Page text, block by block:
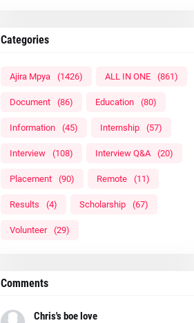
Categories
Ajira Mpya (1426) ALL IN ONE (861)
Document (86) Education (80)
Information (45) Internship (57)
Interview (108) Interview Q&A (20)
Placement (90) Remote (11)
Results (4) Scholarship (67)
Volunteer (29)
Comments
Chris's boe love